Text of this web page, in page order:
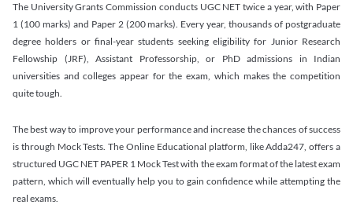
The University Grants Commission conducts UGC NET twice a year, with Paper
1 (100 marks) and Paper 2 (200 marks). Every year, thousands of postgraduate
degree holders or final-year students seeking eligibility for Junior Research
Fellowship (JRF), Assistant Professorship, or PhD admissions in Indian
universities and colleges appear for the exam, which makes the competition
quite tough.
The best way to improve your performance and increase the chances of success
is through Mock Tests. The Online Educational platform, like Adda247, offers a
structured UGC NET PAPER 1 Mock Test with the exam format of the latest exam
pattern, which will eventually help you to gain confidence while attempting the
real exams.